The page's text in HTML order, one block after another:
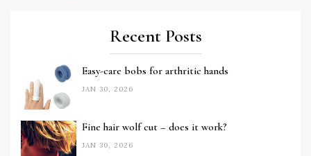
Recent Posts
Easy-care bobs for arthritic hands
JAN 30, 2026
Fine hair wolf cut – does it work?
JAN 30, 2026